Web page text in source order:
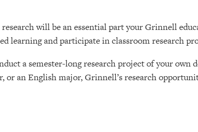
will be an essential part your Grinnell
learning and participate in classroom research
a semester-long research project of your own
or an English major, Grinnell’s research